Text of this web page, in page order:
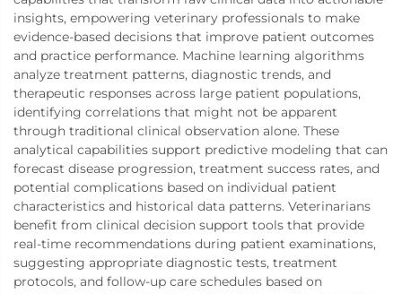
insights, empowering veterinary professionals to make
evidence-based decisions that improve patient outcomes
and practice performance. Machine learning algorithms
analyze treatment patterns, diagnostic trends, and
therapeutic responses across large patient populations,
identifying correlations that might not be apparent
through traditional clinical observation alone. These
analytical capabilities support predictive modeling that can
forecast disease progression, treatment success rates, and
potential complications based on individual patient
characteristics and historical data patterns. Veterinarians
benefit from clinical decision support tools that provide
real-time recommendations during patient examinations,
suggesting appropriate diagnostic tests, treatment
protocols, and follow-up care schedules based on